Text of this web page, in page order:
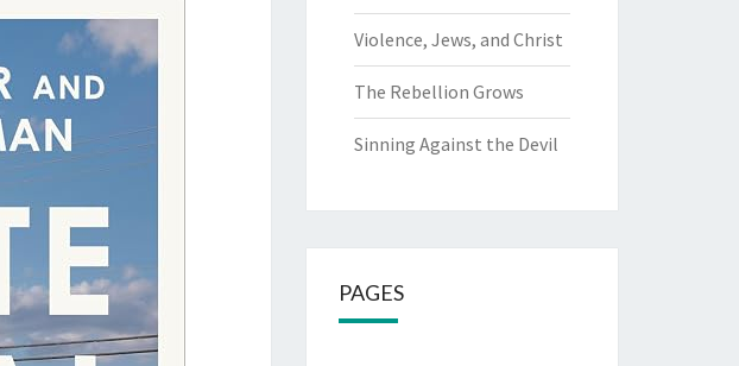
Violence, Jews, and Christ
The Rebellion Grows
Sinning Against the Devil
PAGES